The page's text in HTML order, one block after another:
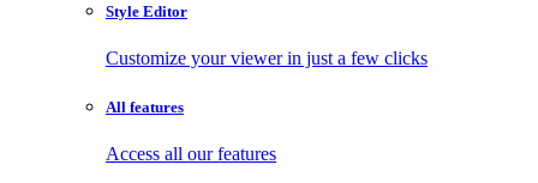
Style Editor
Customize your viewer in just a few clicks
All features
Access all our features